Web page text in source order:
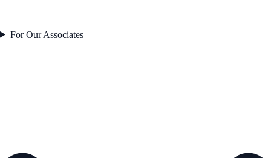
For Our Associates